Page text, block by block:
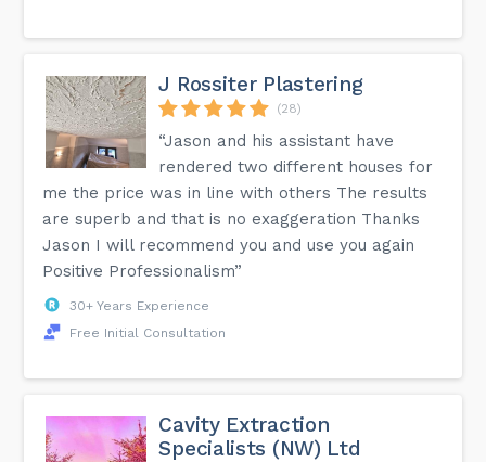
J Rossiter Plastering
(28)
“Jason and his assistant have
rendered two different houses for
me the price was in line with others The results
are superb and that is no exaggeration Thanks
Jason I will recommend you and use you again
Positive Professionalism”
30+ Years Experience
Free Initial Consultation
Cavity Extraction
Specialists (NW) Ltd